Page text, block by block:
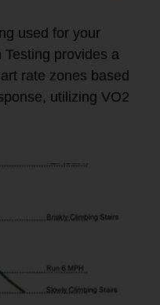
used for your
provides a
rate zones based
utilizing VO2